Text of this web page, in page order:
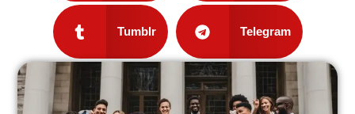
Tumblr Telegram